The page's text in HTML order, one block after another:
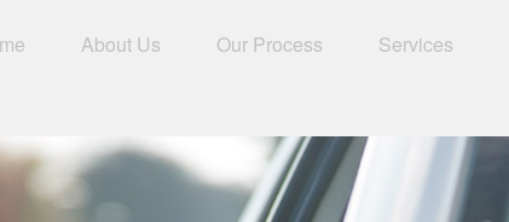
About Us Our Process Services